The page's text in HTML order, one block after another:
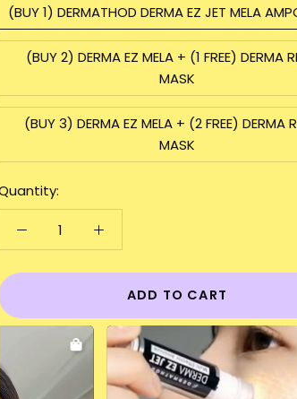
(BUY 1) DERMATHOD DERMA EZ JET MELA
(BUY 2) DERMA EZ MELA + (1 FREE) DERMA
MASK
(BUY 3) DERMA EZ MELA + (2 FREE) DERMA
MASK
ADD TO CART